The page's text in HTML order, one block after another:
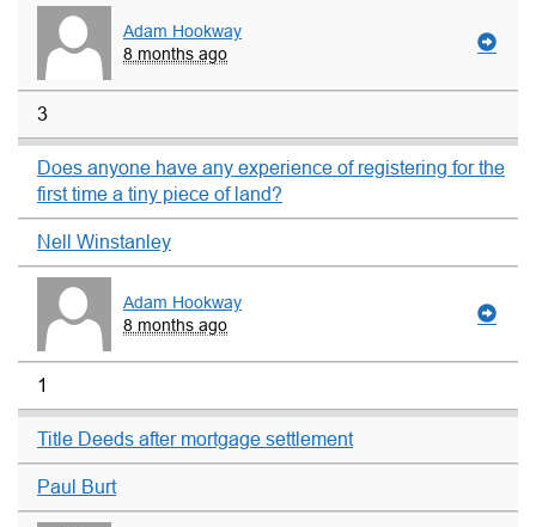
Adam Hookway
8 months ago
3
Does anyone have any experience of registering for the
first time a tiny piece of land?
Nell Winstanley
Adam Hookway
8 months ago
1
Title Deeds after mortgage settlement
Paul Burt